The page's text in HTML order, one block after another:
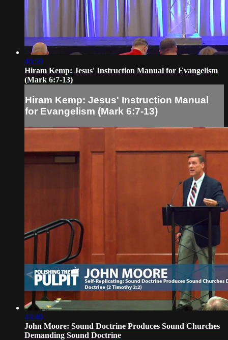
40:59
Hiram Kemp: Jesus' Instruction Manual for Evangelism
(Mark 6:7-13)
Hiram Kemp: Jesus' Instruction Manual
for Evangelism (Mark 6:7-13)
43:40
John Moore: Sound Doctrine Produces Sound Churches
Demanding Sound Doctrine